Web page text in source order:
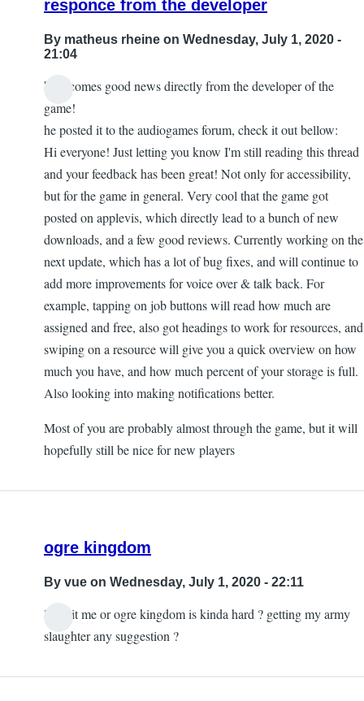
loving
Firefly
responce from the developer
By matheus rheine on Wednesday, July 1, 2020 -
21:04
here comes good news directly from the developer of the
game!
he posted it to the audiogames forum, check it out bellow:
Hi everyone! Just letting you know I'm still reading this thread
and your feedback has been great! Not only for accessibility,
but for the game in general. Very cool that the game got
posted on applevis, which directly lead to a bunch of new
downloads, and a few good reviews. Currently working on the
next update, which has a lot of bug fixes, and will continue to
add more improvements for voice over & talk back. For
example, tapping on job buttons will read how much are
assigned and free, also got headings to work for resources, and
swiping on a resource will give you a quick overview on how
much you have, and how much percent of your storage is full.
Also looking into making notifications better.
Most of you are probably almost through the game, but it will
hopefully still be nice for new players
ogre kingdom
By vue on Wednesday, July 1, 2020 - 22:11
lol is it me or ogre kingdom is kinda hard ? getting my army
slaughter any suggestion ?